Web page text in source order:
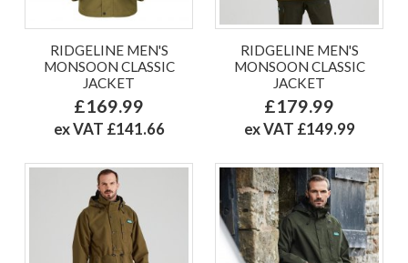
RIDGELINE MEN'S
MONSOON CLASSIC
JACKET
£169.99
ex VAT £141.66
RIDGELINE MEN'S
MONSOON CLASSIC
JACKET
£179.99
ex VAT £149.99